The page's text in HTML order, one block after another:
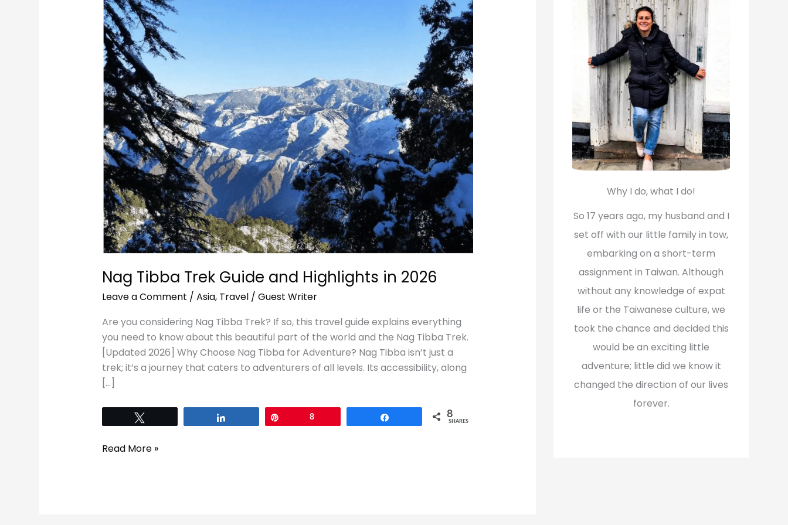
Nag Tibba Trek Guide and Highlights in 2026
Leave a Comment / Asia, Travel/ Guest Writer
Are you considering Nag Tibba Trek? If so, this travel guide explains everything
you need to know about this beautiful part of the world and the Nag Tibba Trek.
[Updated 2026] Why Choose Nag Tibba for Adventure? Nag Tibba isn’t just a
trek; it’s a journey that caters to adventurers of all levels. Its accessibility, along
[…]
8 8
SHARES
Tibba
Trek
Guide
and
Highlights
in
2026
Read More »
Why I do, what I do!
So 17 years ago, my husband and I
set off with our little family in tow,
embarking on a short-term
assignment in Taiwan. Although
without any knowledge of expat
life or the Taiwanese culture, we
took the chance and decided this
would be an exciting little
adventure; little did we know it
changed the direction of our lives
forever.